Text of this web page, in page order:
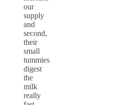
our
supply
and
second,
their
small
tummies
digest
the
milk
really